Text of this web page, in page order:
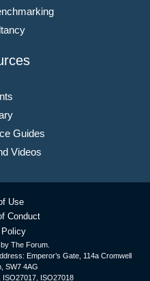
Guides
Videos
The Forum.
Emperor’s Gate, 114a Cromwell
SW7 4AG
ISO27017, ISO27018
Use
Conduct